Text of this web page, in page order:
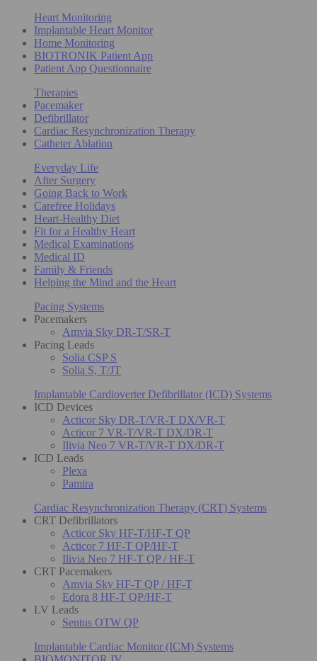
Heart Monitoring
Implantable Heart Monitor
Home Monitoring
BIOTRONIK Patient App
Patient App Questionnaire
Therapies
Pacemaker
Defibrillator
Cardiac Resynchronization Therapy
Catheter Ablation
Everyday Life
After Surgery
Going Back to Work
Carefree Holidays
Heart-Healthy Diet
Fit for a Healthy Heart
Medical Examinations
Medical ID
Family & Friends
Helping the Mind and the Heart
Pacing Systems
Pacemakers
Amvia Sky DR-T/SR-T
Pacing Leads
Solia CSP S
Solia S, T/JT
Implantable Cardioverter Defibrillator (ICD) Systems
ICD Devices
Acticor Sky DR-T/VR-T DX/VR-T
Acticor 7 VR-T/VR-T DX/DR-T
Ilivia Neo 7 VR-T/VR-T DX/DR-T
ICD Leads
Plexa
Pamira
Cardiac Resynchronization Therapy (CRT) Systems
CRT Defibrillators
Acticor Sky HF-T/HF-T QP
Acticor 7 HF-T QP/HF-T
Ilivia Neo 7 HF-T QP / HF-T
CRT Pacemakers
Amvia Sky HF-T QP / HF-T
Edora 8 HF-T QP/HF-T
LV Leads
Sentus OTW QP
Implantable Cardiac Monitor (ICM) Systems